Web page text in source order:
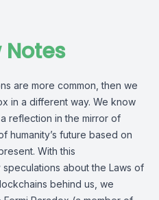
Notes
are more common, then we
in a different way. We know
reflection in the mirror of
humanity’s future based on
With this
about the Laws of
behind us, we